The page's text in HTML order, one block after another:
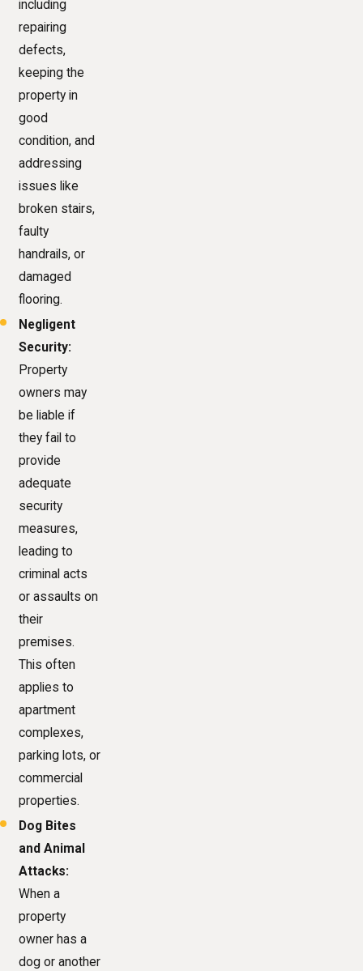
including
repairing
defects,
keeping the
property in
good
condition, and
addressing
issues like
broken stairs,
faulty
handrails, or
damaged
flooring.
Negligent
Security:
Property
owners may
be liable if
they fail to
provide
adequate
security
measures,
leading to
criminal acts
or assaults on
their
premises.
This often
applies to
apartment
complexes,
parking lots, or
commercial
properties.
Dog Bites
and Animal
Attacks:
When a
property
owner has a
dog or another